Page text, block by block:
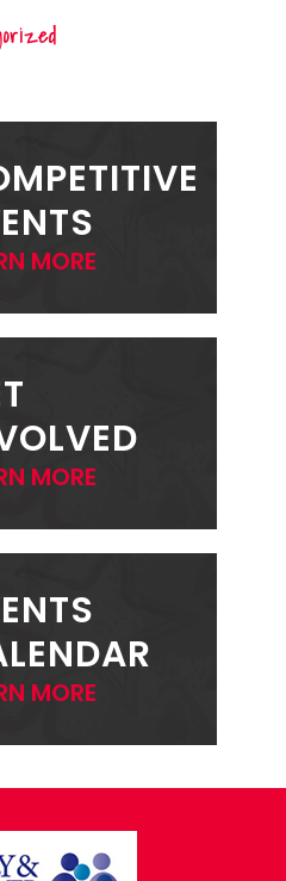
MORE
MORE
MORE